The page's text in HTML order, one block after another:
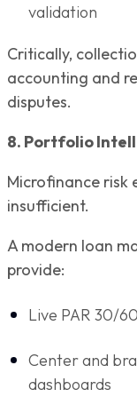
validation
Critically,
accounting and
disputes.
8. Portfolio
Microfinance risk
insufficient.
A modern loan
provide:
Live PAR 30/
Center and
dashboards